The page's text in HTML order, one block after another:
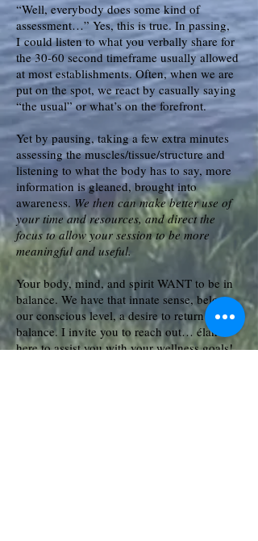
“Well, everybody does some kind of
assessment…” Yes, this is true. In passing,
Icould listen to what you verbally share for
the 30-60 second timeframe usually allowed
at most establishments. Often, when we are
put on the spot, we react by casually saying
“the usual” or what’s on the forefront.
Yet by pausing, taking a few extra minutes
assessing the muscles/tissue/structure and
listening to what the body has to say, more
information is gleaned, brought into
awareness. We then can make better use of
your time and resources, and direct the
focus to allow your session to be more
meaningful and useful.
Your body, mind, and spirit WANT to be in
balance. We have that innate sense, below
our conscious level, a desire to return to
balance. I invite you to reach out… élan is
here to assist you with your wellness goals!